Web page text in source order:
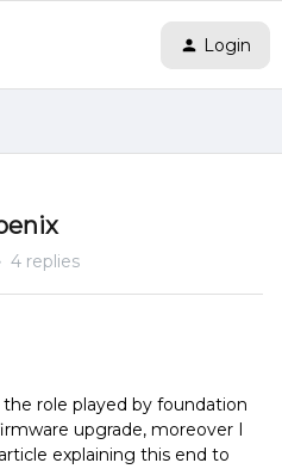
Login
4 replies
role played by foundation
upgrade, moreover I
explaining this end to